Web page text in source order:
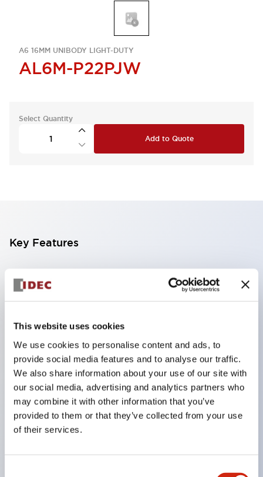
This website uses cookies
We use cookies to personalise content and ads, to
provide social media features and to analyse our traffic.
We also share information about your use of our site with
our social media, advertising and analytics partners who
may combine it with other information that you’ve
provided to them or that they’ve collected from your use
of their services.
A6 16MM UNIBODY LIGHT-DUTY
AL6M-P22PJW
Select Quantity
Add to Quote
Key Features
Compatible with a wide range of applications from
consumer electronics to FA fields
limiting resistors and diodes inside the LED bulb
Protection structures include IP40 and IP65. (IEC
60529)
UL and CSA certified products. Compliant with EN
(European) standards. CCC certified products
(excluding indicator lights).
Can be easily changed to &Phi22 flash silhouette